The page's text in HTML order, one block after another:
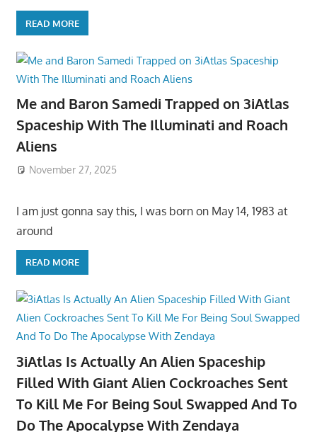
READ MORE
Me and Baron Samedi Trapped on 3iAtlas
Spaceship With The Illuminati and Roach
Aliens
November 27, 2025
I am just gonna say this, I was born on May 14, 1983 at
around
READ MORE
3iAtlas Is Actually An Alien Spaceship
Filled With Giant Alien Cockroaches Sent
To Kill Me For Being Soul Swapped And To
Do The Apocalypse With Zendaya